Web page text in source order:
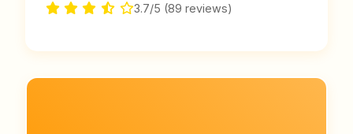
3.7/5 (89 reviews)